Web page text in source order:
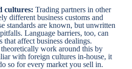
cultures: Trading partners in other
different business customs and
standards are known, but unwritten
Language barriers, too, can
that affect business dealings.
work around this by
with foreign cultures in-house, it
so for every market you sell in.